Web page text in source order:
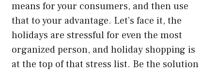
means for your consumers, and then use
that to your advantage. Let’s face it, the
holidays are stressful for even the most
organized person, and holiday shopping is
at the top of that stress list. Be the solution